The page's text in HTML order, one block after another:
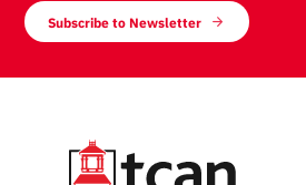
Subscribe to Newsletter